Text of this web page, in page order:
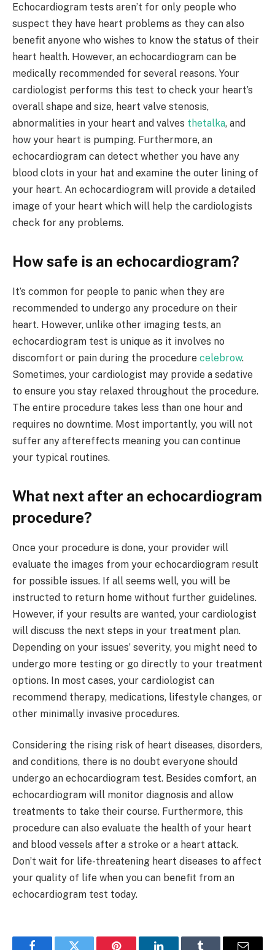
Echocardiogram tests aren’t for only people who
suspect they have heart problems as they can also
benefit anyone who wishes to know the status of their
heart health. However, an echocardiogram can be
medically recommended for several reasons. Your
cardiologist performs this test to check your heart’s
overall shape and size, heart valve stenosis,
abnormalities in your heart and valves thetalka, and
how your heart is pumping. Furthermore, an
echocardiogram can detect whether you have any
blood clots in your hat and examine the outer lining of
your heart. An echocardiogram will provide a detailed
image of your heart which will help the cardiologists
check for any problems.
How safe is an echocardiogram?
It’s common for people to panic when they are
recommended to undergo any procedure on their
heart. However, unlike other imaging tests, an
echocardiogram test is unique as it involves no
discomfort or pain during the procedure celebrow.
Sometimes, your cardiologist may provide a sedative
to ensure you stay relaxed throughout the procedure.
The entire procedure takes less than one hour and
requires no downtime. Most importantly, you will not
suffer any aftereffects meaning you can continue
your typical routines.
What next after an echocardiogram
procedure?
Once your procedure is done, your provider will
evaluate the images from your echocardiogram result
for possible issues. If all seems well, you will be
instructed to return home without further guidelines.
However, if your results are wanted, your cardiologist
will discuss the next steps in your treatment plan.
Depending on your issues’ severity, you might need to
undergo more testing or go directly to your treatment
options. In most cases, your cardiologist can
recommend therapy, medications, lifestyle changes, or
other minimally invasive procedures.
Considering the rising risk of heart diseases, disorders,
and conditions, there is no doubt everyone should
undergo an echocardiogram test. Besides comfort, an
echocardiogram will monitor diagnosis and allow
treatments to take their course. Furthermore, this
procedure can also evaluate the health of your heart
and blood vessels after a stroke or a heart attack.
Don’t wait for life-threatening heart diseases to affect
your quality of life when you can benefit from an
echocardiogram test today.